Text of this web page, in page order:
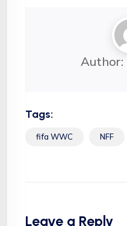
Author:
Tags:
fifa WWC NFF
Leave a Reply